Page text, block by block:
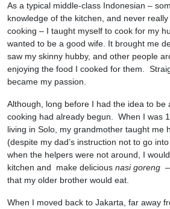
As a typical middle-class Indonesian –
knowledge of the kitchen, and never
cooking – I taught myself to cook for my
wanted to be a good wife. It brought me
saw my skinny hubby, and other people
enjoying the food I cooked for them.
became my passion.
Although, long before I had the idea to be
cooking had already begun. When I was
living in Solo, my grandmother taught me
(despite my dad’s instruction not to go
when the helpers were not around, I
kitchen and make delicious nasi goreng
that my older brother would eat.
When I moved back to Jakarta, far away